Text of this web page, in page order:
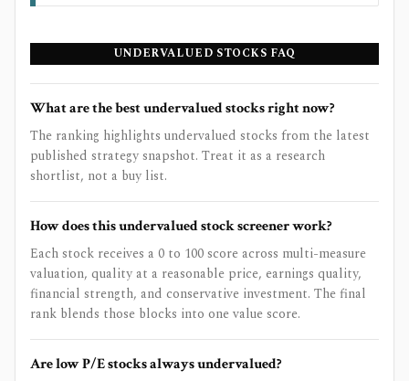
UNDERVALUED STOCKS FAQ
What are the best undervalued stocks right now?
The ranking highlights undervalued stocks from the latest
published strategy snapshot. Treat it as a research
shortlist, not a buy list.
How does this undervalued stock screener work?
Each stock receives a 0 to 100 score across multi-measure
valuation, quality at a reasonable price, earnings quality,
financial strength, and conservative investment. The final
rank blends those blocks into one value score.
Are low P/E stocks always undervalued?